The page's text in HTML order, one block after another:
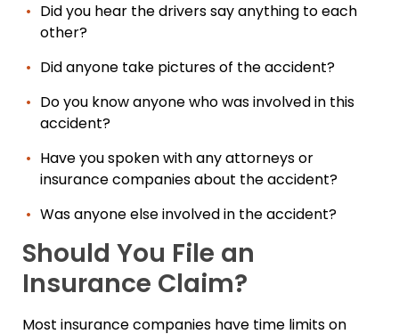
Did you hear the drivers say anything to each
other?
Did anyone take pictures of the accident?
Do you know anyone who was involved in this
accident?
Have you spoken with any attorneys or
insurance companies about the accident?
Was anyone else involved in the accident?
Should You File an
Insurance Claim?
Most insurance companies have time limits on